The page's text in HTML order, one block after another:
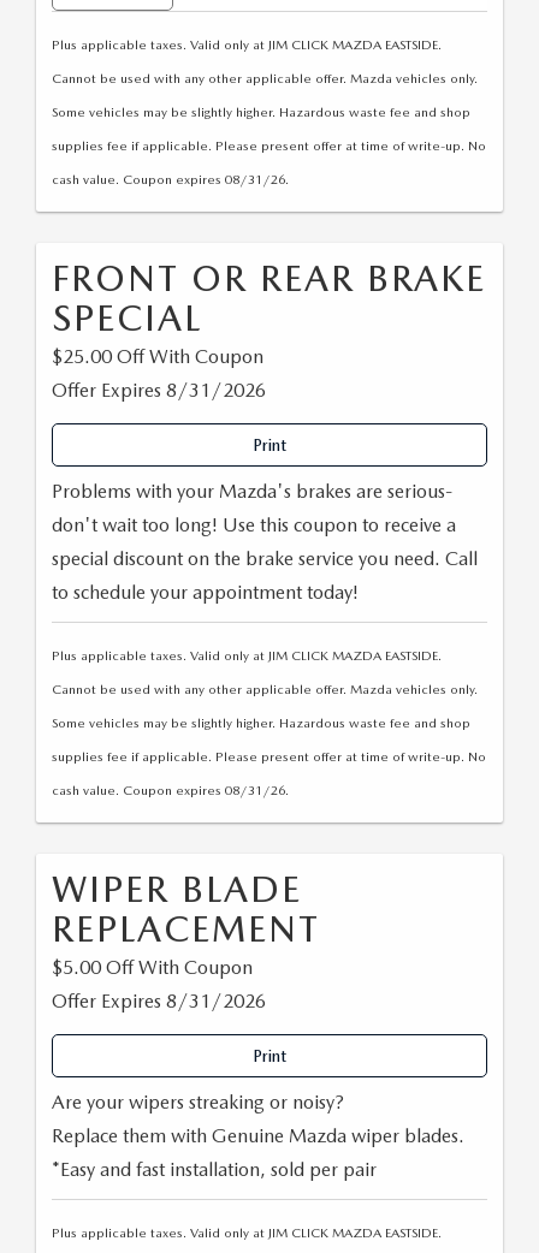
• Road test
Plus applicable taxes. Valid only at JIM CLICK MAZDA EASTSIDE.
Cannot be used with any other applicable offer. Mazda vehicles only.
Some vehicles may be slightly higher. Hazardous waste fee and shop
supplies fee if applicable. Please present offer at time of write-up. No
cash value. Coupon expires 08/31/26.
FRONT OR REAR BRAKE
SPECIAL
$25.00 Off With Coupon
Offer Expires 8/31/2026
Print
Problems with your Mazda's brakes are serious-
don't wait too long! Use this coupon to receive a
special discount on the brake service you need. Call
to schedule your appointment today!
Plus applicable taxes. Valid only at JIM CLICK MAZDA EASTSIDE.
Cannot be used with any other applicable offer. Mazda vehicles only.
Some vehicles may be slightly higher. Hazardous waste fee and shop
supplies fee if applicable. Please present offer at time of write-up. No
cash value. Coupon expires 08/31/26.
WIPER BLADE
REPLACEMENT
$5.00 Off With Coupon
Offer Expires 8/31/2026
Print
Are your wipers streaking or noisy?
Replace them with Genuine Mazda wiper blades.
*Easy and fast installation, sold per pair
Plus applicable taxes. Valid only at JIM CLICK MAZDA EASTSIDE.